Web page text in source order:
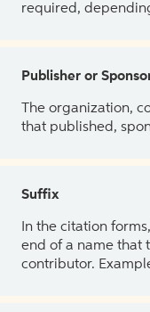
required,
Publisher or
The organization,
that published,
Suffix
In the citation
end of a name that
contributor.